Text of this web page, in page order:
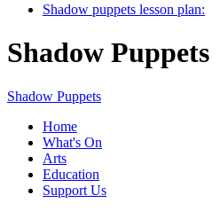
Shadow puppets lesson plan:
Shadow Puppets
Shadow Puppets
Home
What's On
Arts
Education
Support Us